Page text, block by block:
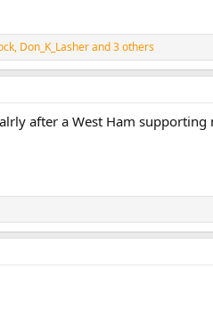
, Don_K_Lasherand 3 others
after a West Ham